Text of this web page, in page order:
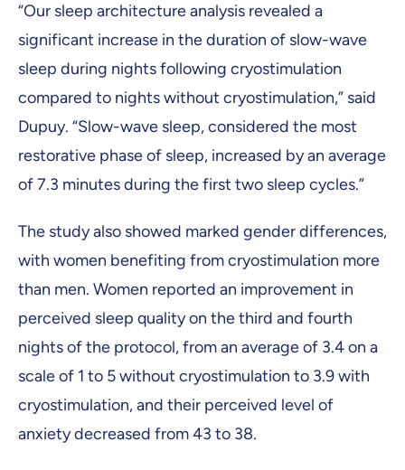
“Our sleep architecture analysis revealed a
significant increase in the duration of slow-wave
sleep during nights following cryostimulation
compared to nights without cryostimulation,” said
Dupuy. “Slow-wave sleep, considered the most
restorative phase of sleep, increased by an average
of 7.3 minutes during the first two sleep cycles.”
The study also showed marked gender differences,
with women benefiting from cryostimulation more
than men. Women reported an improvement in
perceived sleep quality on the third and fourth
nights of the protocol, from an average of 3.4 on a
scale of 1 to 5 without cryostimulation to 3.9 with
cryostimulation, and their perceived level of
anxiety decreased from 43 to 38.